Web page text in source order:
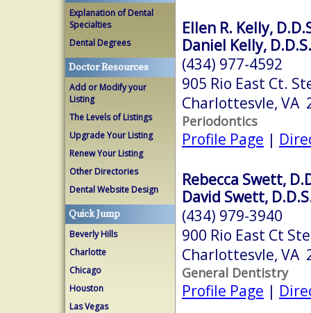
Explanation of Dental
Specialties
Dental Degrees
Doctor Resources
Add or Modify your
Listing
The Levels of Listings
Upgrade Your Listing
Renew Your Listing
Other Directories
Dental Website Design
Quick Jump
Beverly Hills
Charlotte
Chicago
Houston
Las Vegas
Ellen R. Kelly,
Daniel Kelly, D.D.S.
(434) 977-4592
905 Rio East Ct.
Charlottesvle, VA
Periodontics
Profile Page |
Rebecca Swett,
David Swett,
(434) 979-3940
900 Rio East Ct
Charlottesvle, VA
General Dentistry
Profile Page |